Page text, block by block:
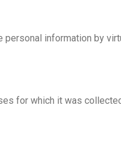
information by
for which it was